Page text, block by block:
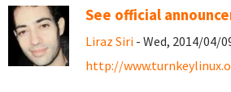
See official
Liraz Siri - Wed, 2014/04/
http://